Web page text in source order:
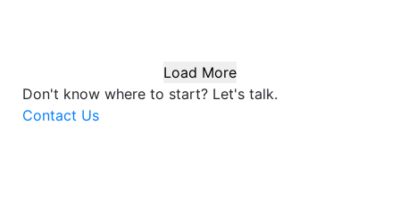
Load More
Don't know where to start? Let's talk.
Contact Us